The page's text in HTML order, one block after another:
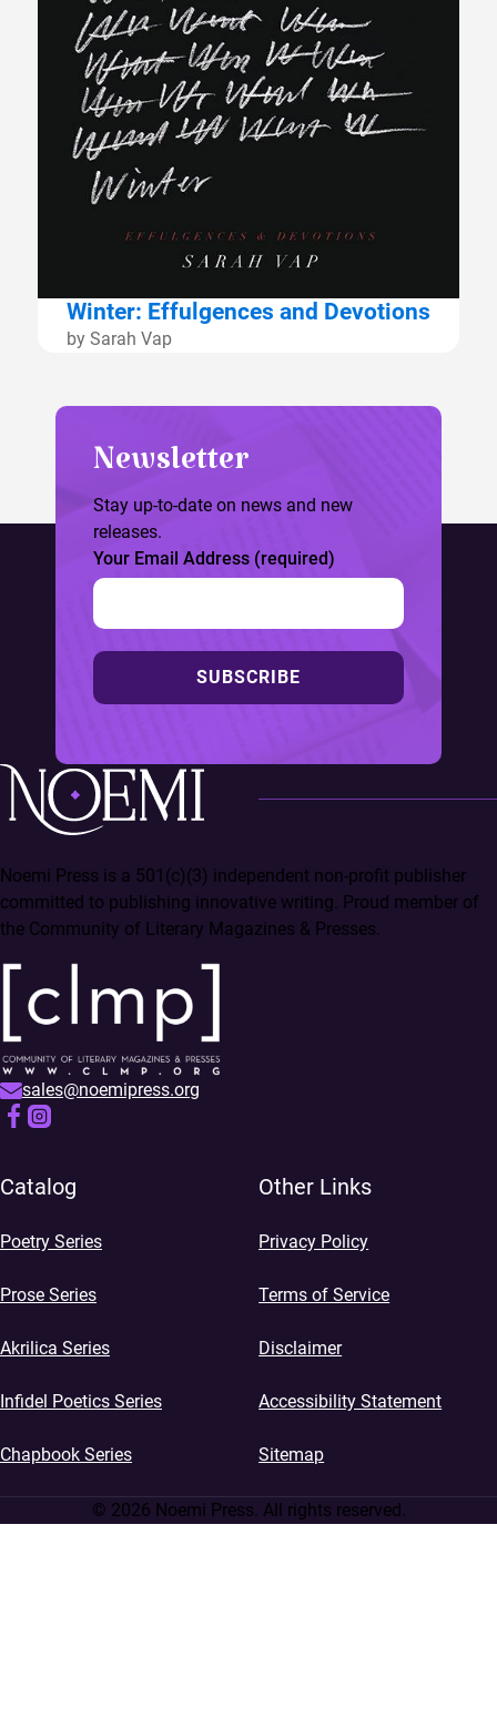
Winter: Effulgences and Devotions
by Sarah Vap
Newsletter
Stay up-to-date on news and new
releases.
Your Email Address (required)
SUBSCRIBE
Noemi Press is a 501(c)(3) independent non-profit publisher
committed to publishing innovative writing. Proud member of
the Community of Literary Magazines & Presses.
sales@noemipress.org
Catalog
Poetry Series
Prose Series
Akrilica Series
Infidel Poetics Series
Chapbook Series
Other Links
Privacy Policy
Terms of Service
Disclaimer
Accessibility Statement
Sitemap
© 2026 Noemi Press. All rights reserved.